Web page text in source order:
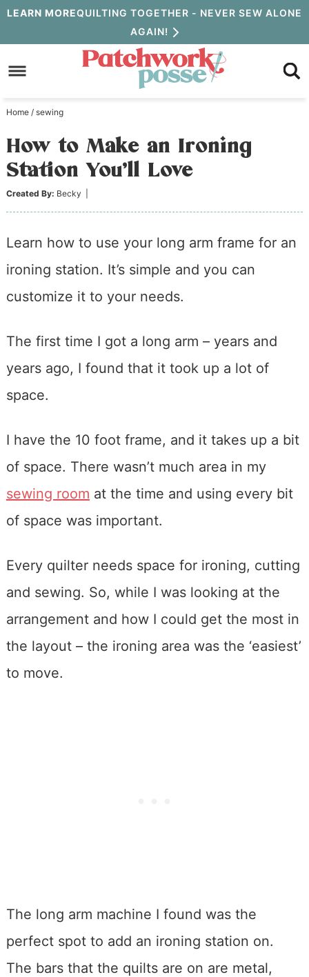
Skip
to
primary
Skip
to
content
Skip
primary
sidebar
LEARN MOREQUILTING TOGETHER - NEVER SEW ALONE
AGAIN!
Home / sewing
How to Make an Ironing
Station You’ll Love
Created By: Becky
Learn how to use your long arm frame for an
ironing station. It’s simple and you can
customize it to your needs.
The first time I got a long arm – years and
years ago, I found that it took up a lot of
space.
I have the 10 foot frame, and it takes up a bit
of space. There wasn’t much area in my
sewing room at the time and using every bit
of space was important.
Every quilter needs space for ironing, cutting
and sewing. So, while I was looking at the
arrangement and how I could get the most in
the layout – the ironing area was the ‘easiest’
to move.
The long arm machine I found was the
perfect spot to add an ironing station on.
The bars that the quilts are on are metal,